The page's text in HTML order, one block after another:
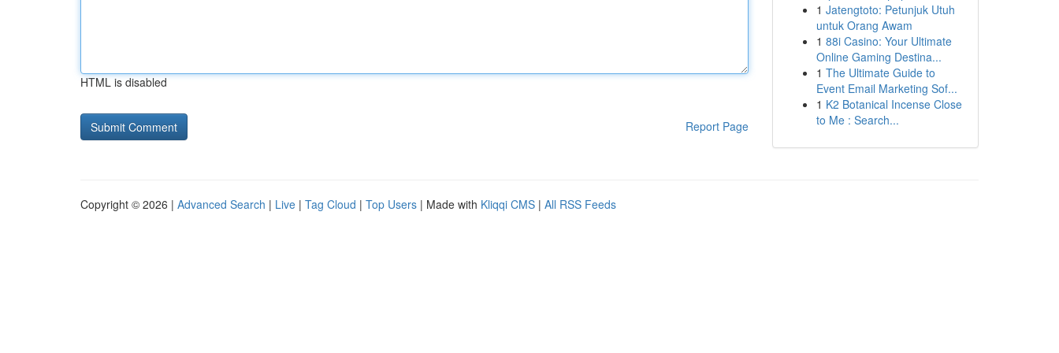
HTML is disabled
Report Page
1 Jatengtoto: Petunjuk Utuh
untuk Orang Awam
1 88i Casino: Your Ultimate
Online Gaming Destina...
1 The Ultimate Guide to
Event Email Marketing Sof...
1 K2 Botanical Incense Close
to Me : Search...
Copyright © 2026 | Advanced Search | Live | Tag Cloud | Top Users | Made with Kliqqi CMS | All RSS Feeds